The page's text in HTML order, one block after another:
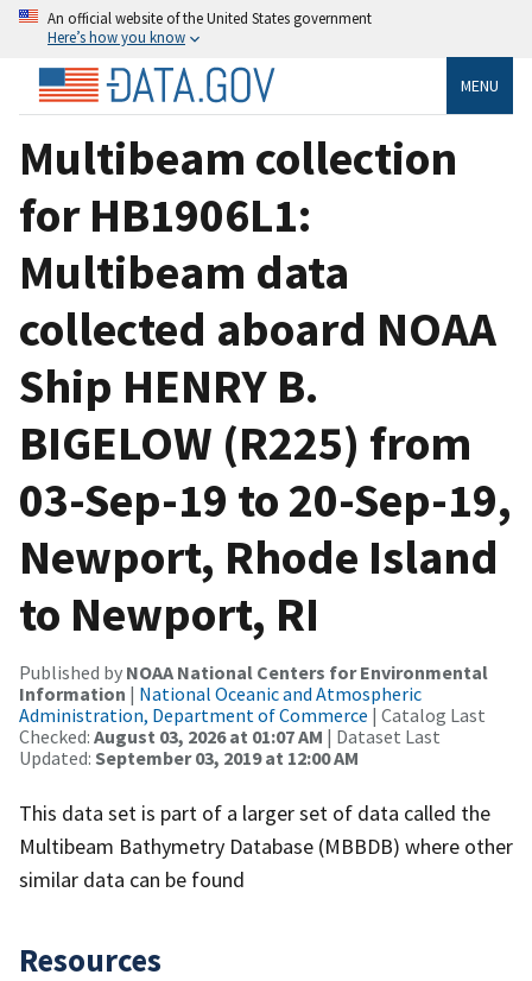
An official website of the United States government
Here’s how you know
MENU
Multibeam collection
for HB1906L1:
Multibeam data
collected aboard NOAA
Ship HENRY B.
BIGELOW (R225) from
03-Sep-19 to 20-Sep-19,
Newport, Rhode Island
to Newport, RI
Published by NOAA National Centers for Environmental
Information | National Oceanic and Atmospheric
Administration, Department of Commerce | Catalog Last
Checked: August 03, 2026 at 01:07 AM | Dataset Last
Updated: September 03, 2019 at 12:00 AM
This data set is part of a larger set of data called the
Multibeam Bathymetry Database (MBBDB) where other
similar data can be found
Resources